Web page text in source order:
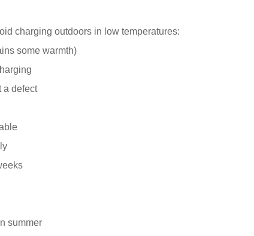
charging outdoors in low temperatures:
some warmth)
a defect
summer